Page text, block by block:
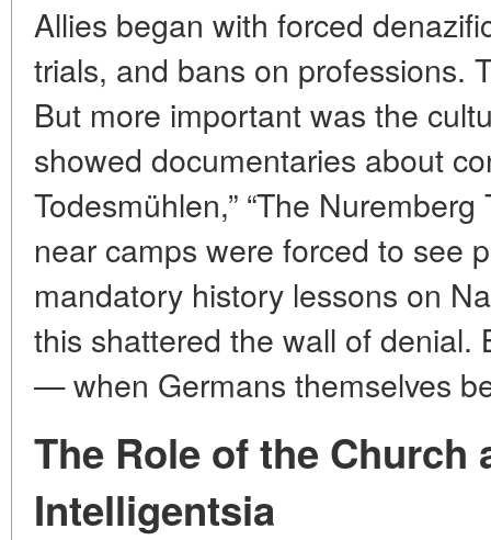
Allies began with forced
trials, and bans on professions.
But more important was the
showed documentaries about
Todesmühlen,” “The
near camps were forced to see
mandatory history lessons on
this shattered the wall of denial.
— when Germans themselves
The Role of the Church
Intelligentsia